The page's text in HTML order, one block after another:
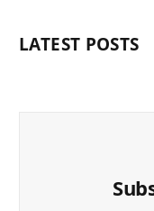
LATEST POSTS